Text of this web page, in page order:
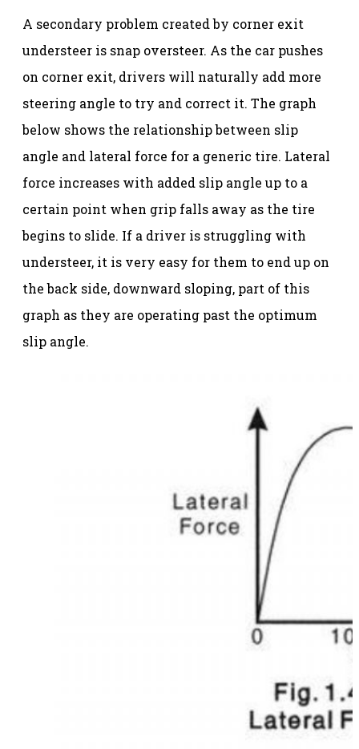
A secondary problem created by corner exit
understeer is snap oversteer. As the car pushes
on corner exit, drivers will naturally add more
steering angle to try and correct it. The graph
below shows the relationship between slip
angle and lateral force for a generic tire. Lateral
force increases with added slip angle up to a
certain point when grip falls away as the tire
begins to slide. If a driver is struggling with
understeer, it is very easy for them to end up on
the back side, downward sloping, part of this
graph as they are operating past the optimum
slip angle.